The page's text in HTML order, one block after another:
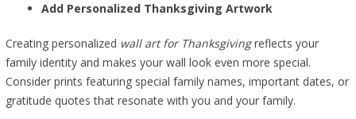
Add Personalized Thanksgiving Artwork
Creating personalized wall art for Thanksgivingreflects your
family identity and makes your wall look even more special.
Consider prints featuring special family names, important dates, or
gratitude quotes that resonate with you and your family.